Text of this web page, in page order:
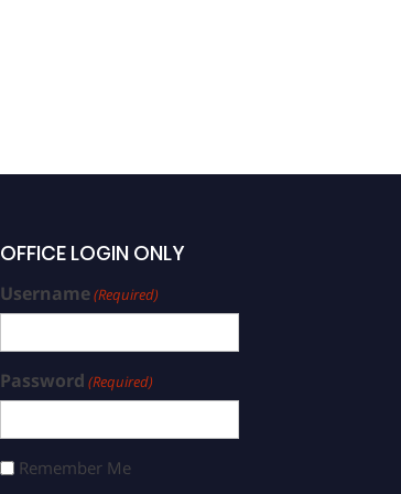
OFFICE LOGIN ONLY
Username(Required)
Password (Required)
Remember Me